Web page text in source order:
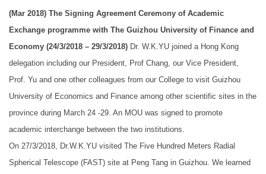
(Mar 2018) The Signing Agreement Ceremony of Academic
Exchange programme with The Guizhou University of Finance and
Economy (24/3/2018 – 29/3/2018) Dr. W.K.YU joined a Hong Kong
delegation including our President, Prof Chang, our Vice President,
Prof. Yu and one other colleagues from our College to visit Guizhou
University of Economics and Finance among other scientific sites in the
province during March 24 -29. An MOU was signed to promote
academic interchange between the two institutions.
On 27/3/2018, Dr.W.K.YU visited The Five Hundred Meters Radial
Spherical Telescope (FAST) site at Peng Tang in Guizhou. We learned